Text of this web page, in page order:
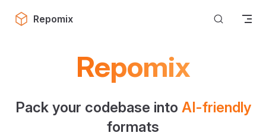
Skip to content
Repomix
Repomix
Pack your codebase into AI-friendly
formats